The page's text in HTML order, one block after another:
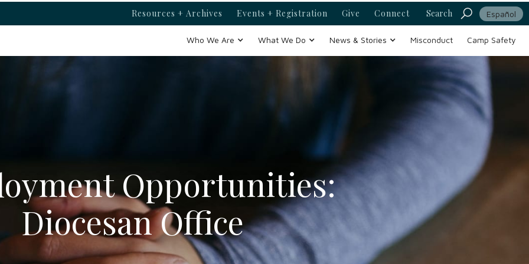
Resources + Archives Events + Registration Give Connect Search Español
Who We Are What We Do News & Stories Misconduct Camp Safety
Opportunities:
Diocesan Office